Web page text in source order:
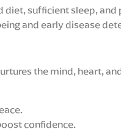
sufficient sleep,
and early disease
the mind, heart,
confidence.